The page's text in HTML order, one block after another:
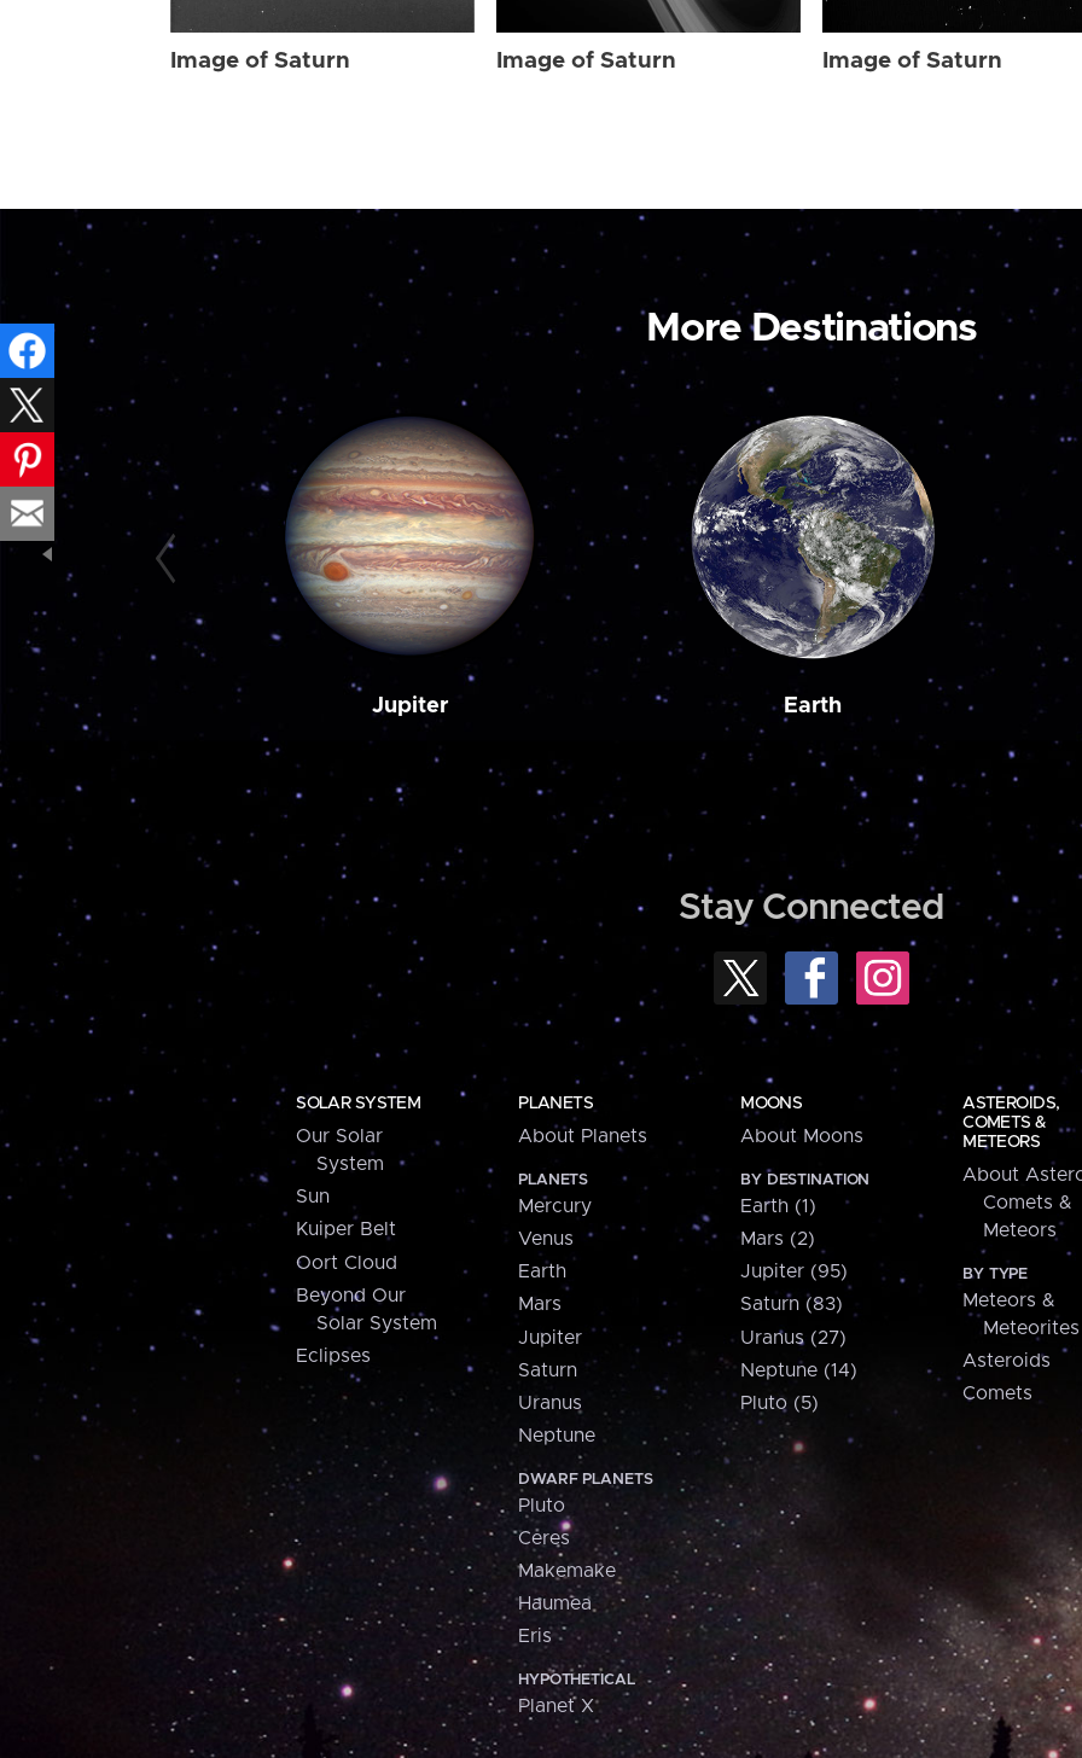
Image of Saturn Image of Saturn Image of Saturn
More Destinations
Jupiter Earth
Stay Connected
SOLAR SYSTEM
Our Solar
System
Sun
Kuiper Belt
Oort Cloud
Beyond Our
Solar System
Eclipses
PLANETS
About Planets
PLANETS
Mercury
Venus
Earth
Mars
Jupiter
Saturn
Uranus
Neptune
DWARF PLANETS
Pluto
Ceres
Makemake
Haumea
Eris
HYPOTHETICAL
Planet X
MOONS
About Moons
BY DESTINATION
Earth (1)
Mars (2)
Jupiter (95)
Saturn (83)
Uranus (27)
Neptune (14)
Pluto (5)
ASTEROIDS,
COMETS &
METEORS
About
Comets &
Meteors
BY TYPE
Meteors &
Meteorites
Asteroids
Comets